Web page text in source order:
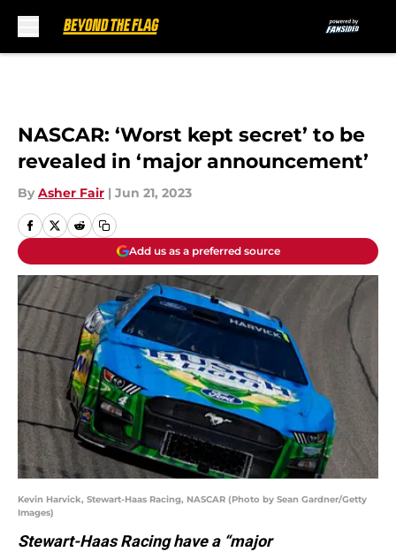
NASCAR: ‘Worst kept secret’ to be
revealed in ‘major announcement’
By Asher Fair | Jun 21, 2023
Add us as a preferred source
Kevin Harvick, Stewart-Haas Racing, NASCAR (Photo by Sean Gardner/Getty
Images)
Stewart-Haas Racing have a “major